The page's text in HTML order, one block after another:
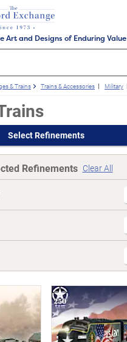
Art and Designs of Enduring Value
& Trains Trains & Accessories Military
Select Refinements
Refinements Clear All